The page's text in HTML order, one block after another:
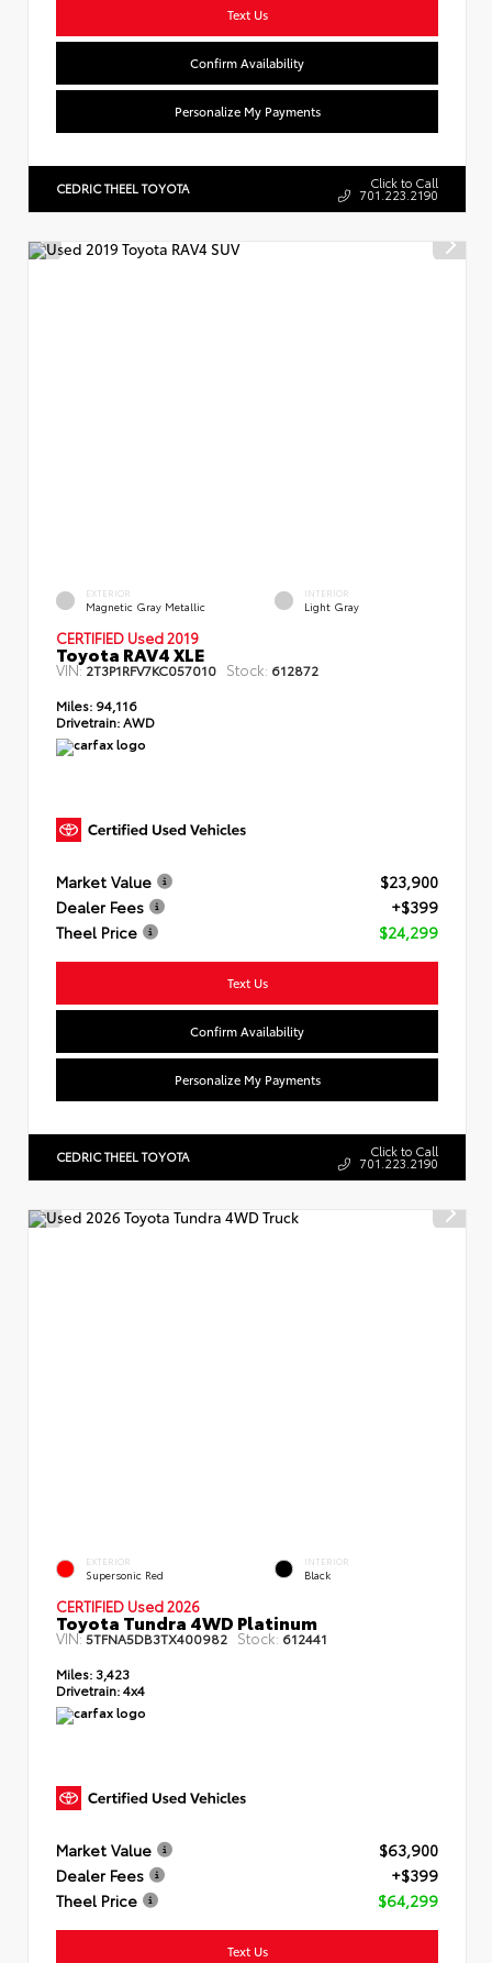
Text Us
Confirm Availability
Personalize My Payments
CEDRIC THEEL TOYOTA Click to Call
701.223.2190
EXTERIOR
Magnetic Gray Metallic
INTERIOR
Light Gray
CERTIFIED Used 2019
Toyota RAV4 XLE
VIN:2T3P1RFV7KC057010 Stock: 612872
Miles: 94,116
Drivetrain:AWD
Market Value
$23,900
Dealer Fees
+$399
Theel Price
$24,299
Text Us
Confirm Availability
Personalize My Payments
CEDRIC THEEL TOYOTA Click to Call
701.223.2190
EXTERIOR
Supersonic Red
INTERIOR
Black
CERTIFIED Used 2026
Toyota Tundra 4WD Platinum
VIN:5TFNA5DB3TX400982 Stock: 612441
Miles: 3,423
Drivetrain:4x4
Market Value
$63,900
Dealer Fees
+$399
Theel Price
$64,299
Text Us